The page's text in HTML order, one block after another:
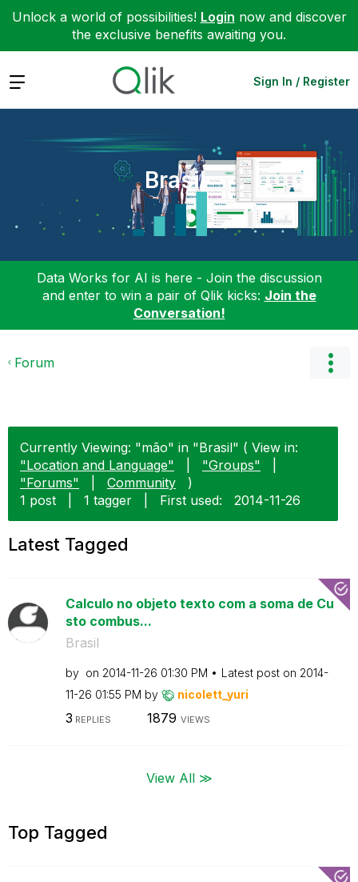
Unlock a world of possibilities! Login now and discover
the exclusive benefits awaiting you.
Expand Sign In / Register
Brasil
Data Works for AI is here - Join the discussion
and enter to win a pair of Qlik kicks: Join the
Conversation!
Forum
Currently Viewing: "mão" in "Brasil" ( View in:
"Location and Language"
"Groups"
"Forums"
Community
)
1 post
1 tagger First used: ‎2014-11-26
Latest Tagged
Calculo no objeto texto com a soma de Cu
sto combus...
Brasil
by on ‎2014-11-26 01:30 PM Latest post on ‎2014-
11-26 01:55 PM by nicolett_yuri
3 REPLIES 1879 VIEWS
View All ≫
Top Tagged